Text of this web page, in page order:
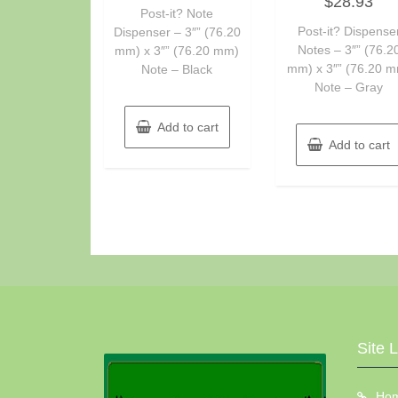
5
Post-it? Note
Dispenser – 3″” (76.20
mm) x 3″” (76.20 mm)
Note – Black
Add to cart
5
Post-it?
Notes – 3″”
mm) x 3″” (76.20
Note – Gray
Add to cart
Site